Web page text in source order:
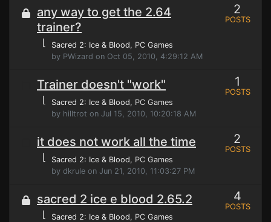
any way to get the 2.64
trainer?
⌊ Sacred 2: Ice & Blood, PC Games
by PWizard on Oct 05, 2010, 4:29:12 AM
2
POSTS
Trainer doesn't "work"
⌊ Sacred 2: Ice & Blood, PC Games
by hilltrot on Jul 15, 2010, 10:20:18 AM
1
POSTS
it does not work all the time
⌊ Sacred 2: Ice & Blood, PC Games
by dkrule on Jun 21, 2010, 11:03:27 PM
2
POSTS
sacred 2 ice e blood 2.65.2
⌊ Sacred 2: Ice & Blood, PC Games
4
POSTS